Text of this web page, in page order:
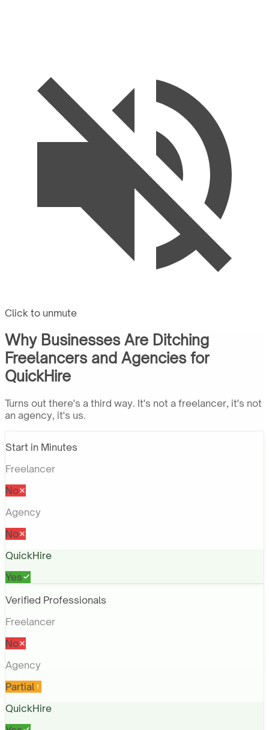
Click to unmute
Why Businesses Are Ditching
Freelancers and Agencies for
QuickHire
Turns out there's a third way. It's not a freelancer, it's not
an agency, it's us.
Start in Minutes
Freelancer
No
Agency
No
QuickHire
Yes
Verified Professionals
Freelancer
No
Agency
Partial
QuickHire